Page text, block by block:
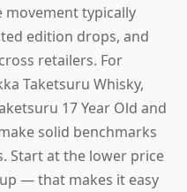
movement typically
edition drops, and
retailers. For
Taketsuru Whisky,
17 Year Old and
solid benchmarks
Start at the lower price
— that makes it easy